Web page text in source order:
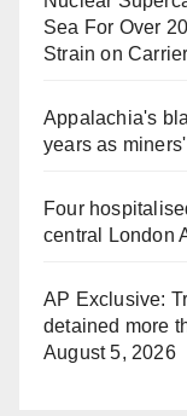
Sea For Over
Strain on
Appalachia's
years as
Four
central London
AP Exclusive:
detained more
August 5, 2026